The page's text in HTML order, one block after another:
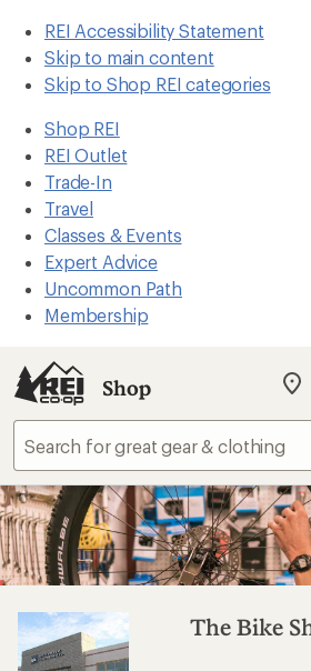
REI Accessibility Statement
Skip to main content
Skip to Shop REI categories
Shop REI
REI Outlet
Trade-In
Travel
Classes & Events
Expert Advice
Uncommon Path
Membership
Shop
My
your
The Bike